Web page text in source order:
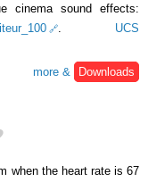
cinema sound effects:
. UCS
more &
Downloads
when the heart rate is 67